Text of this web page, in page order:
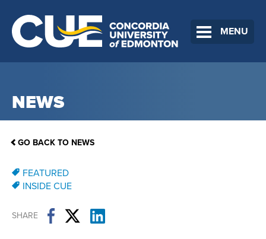
MENU
NEWS
GO BACK TO NEWS
FEATURED
INSIDE CUE
SHARE